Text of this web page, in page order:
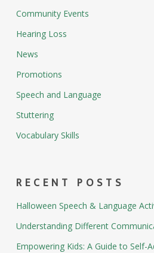
Community Events
Hearing Loss
News
Promotions
Speech and Language
Stuttering
Vocabulary Skills
RECENT POSTS
Halloween Speech & Language
Understanding Different
Empowering Kids: A Guide to Self-